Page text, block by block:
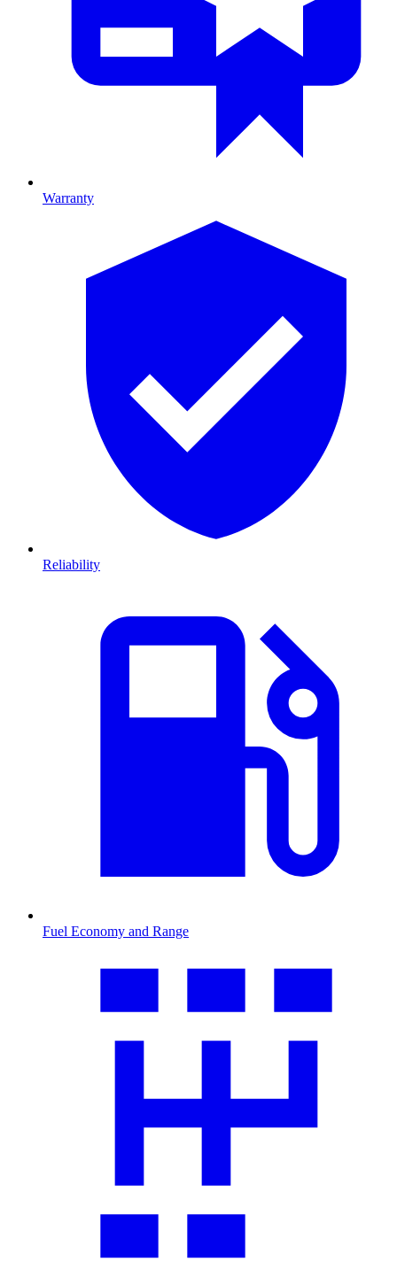
Warranty
Reliability
Fuel Economy and Range